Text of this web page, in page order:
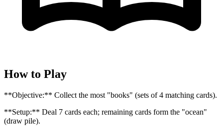
How to Play
**Objective:** Collect the most "books" (sets of 4 matching cards).
**Setup:** Deal 7 cards each; remaining cards form the "ocean"
(draw pile).